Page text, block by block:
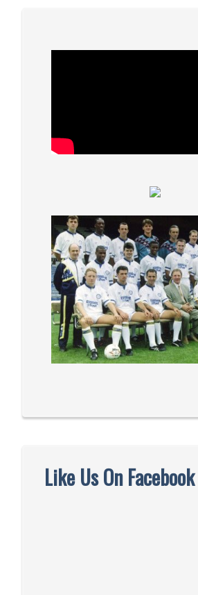
Like Us On Facebook